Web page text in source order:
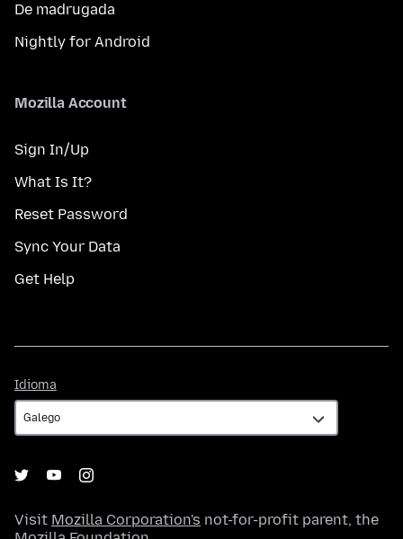
De madrugada
Nightly for Android
Mozilla Account
Sign In/Up
What Is It?
Reset Password
Sync Your Data
Get Help
Idioma
Visit Mozilla Corporation's not-for-profit parent, the